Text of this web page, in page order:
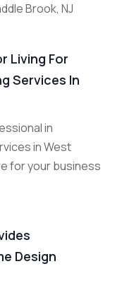
Brook, NJ
Living For
Services In
in
in West
for your business
Design